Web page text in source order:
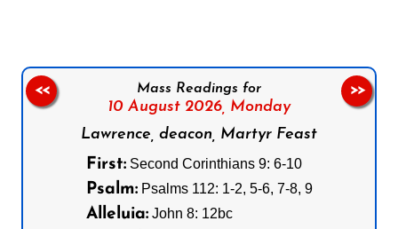
Mass Readings for
10 August 2026, Monday
Lawrence, deacon, Martyr Feast
First:Second Corinthians 9: 6-10
Psalm:Psalms 112: 1-2, 5-6, 7-8, 9
Alleluia:John 8: 12bc
<< >>